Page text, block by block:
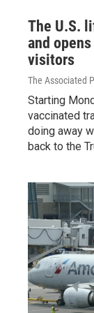
The U.S.
and
visitors
The Associated
Starting
vaccinated
doing away
back to the